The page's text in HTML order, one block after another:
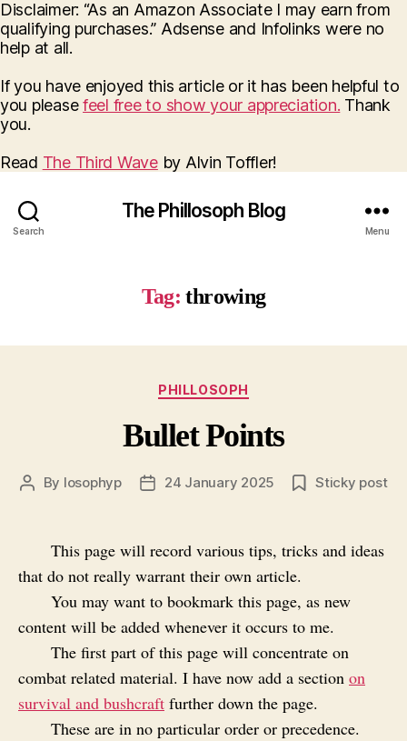
Disclaimer: “As an Amazon Associate I may earn from
qualifying purchases.” Adsense and Infolinks were no
help at all.
If you have enjoyed this article or it has been helpful to
you pleasefeel free to show your appreciation. Thank
you.
Read The Third Waveby Alvin Toffler!
Search
The Phillosoph Blog
Menu
Tag: throwing
Categories
PHILLOSOPH
Bullet Points
Post
By losophyp
Post24 January 2025 Sticky post
This page will record various tips, tricks and ideas
that do not really warrant their own article.
You may want to bookmark this page, as new
content will be added whenever it occurs to me.
The first part of this page will concentrate on
combat related material. I have now add a section on
survival and bushcraft further down the page.
These are in no particular order or precedence.